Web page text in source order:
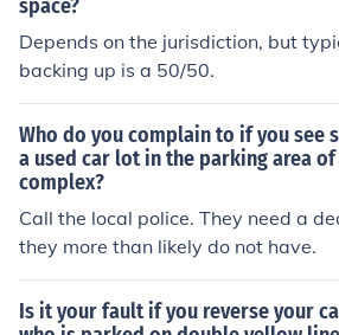
space?
Depends on the jurisdiction, but
backing up is a 50/50.
Who do you complain to if you see
a used car lot in the parking area
complex?
Call the local police. They need a
they more than likely do not have.
Is it your fault if you reverse your